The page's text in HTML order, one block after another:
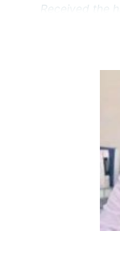
Received the
national
Chief physician
Part-time head
departments
Hospital of